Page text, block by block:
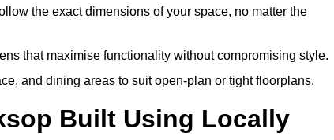
the exact dimensions of your space, no matter the
that maximise functionality without compromising style.
and dining areas to suit open-plan or tight floorplans.
Built Using Locally